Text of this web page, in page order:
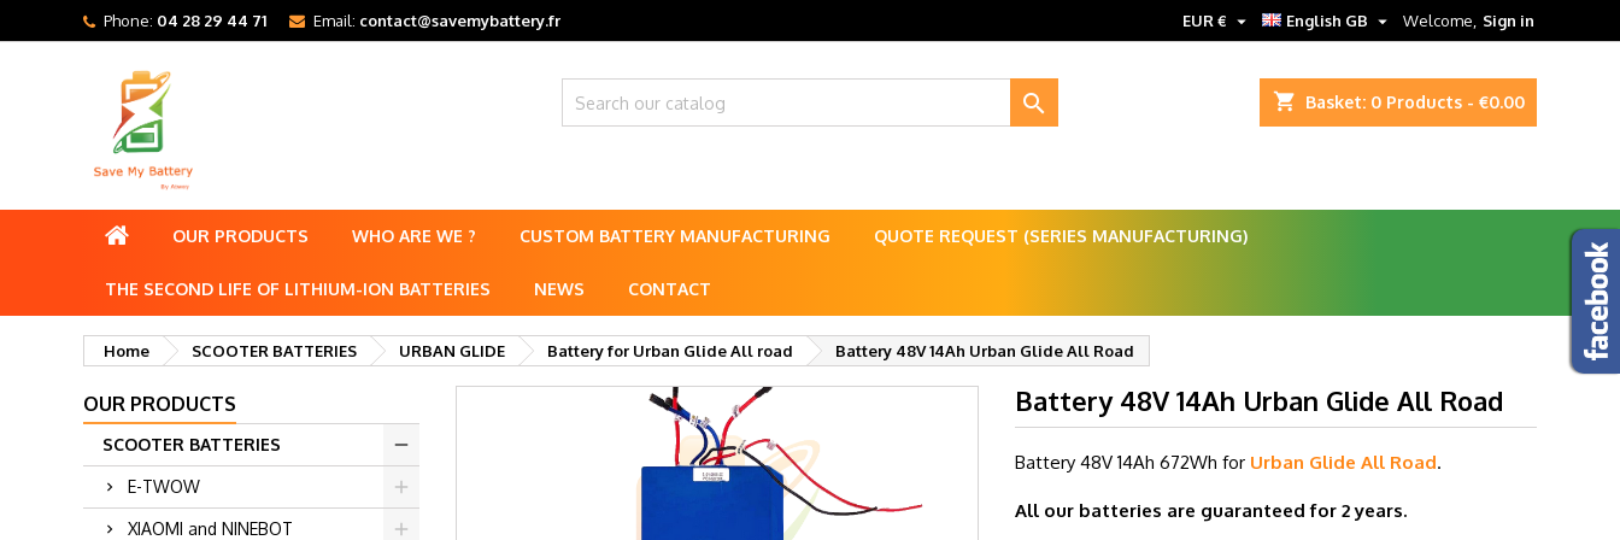
Phone: 04 28 29 44 71 Email: contact@savemybattery.fr Welcome, Sign in
English GB 
EUR € 
shopping_cart Basket: 0 Products - €0.00

OUR PRODUCTS WHO ARE WE ? CUSTOM BATTERY MANUFACTURING QUOTE REQUEST (SERIES MANUFACTURING)
THE SECOND LIFE OF LITHIUM-ION BATTERIES NEWS CONTACT
Home SCOOTER BATTERIES URBAN GLIDE Battery for Urban Glide All road Battery 48V 14Ah Urban Glide All Road
OUR PRODUCTS
SCOOTER BATTERIES
E-TWOW
XIAOMI and NINEBOT
Battery 48V 14Ah Urban Glide All Road
Battery 48V 14Ah 672Wh for Urban Glide All Road.
All our batteries are guaranteed for 2 years.